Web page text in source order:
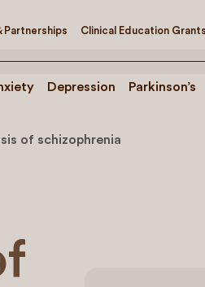
Partnerships Clinical Education Grants
Depression Parkinson’s
of schizophrenia